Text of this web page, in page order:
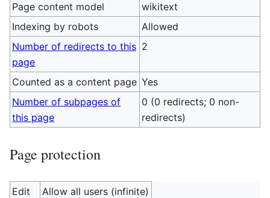
Page content model
wikitext
Indexing by robots
Allowed
Number of redirects to this
page
2
Counted as a content page Yes
Number of subpages of
this page
0 (0 redirects; 0 non-
redirects)
Page protection
Edit
Allow all users (infinite)